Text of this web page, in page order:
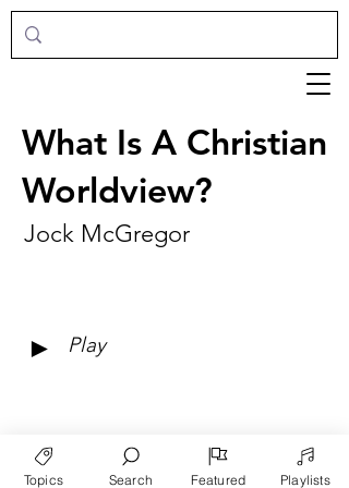
What Is A Christian
Worldview?
Jock McGregor
► Play
Topics Search Featured Playlists